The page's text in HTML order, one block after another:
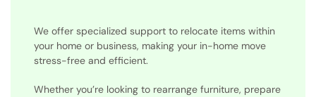
We offer specialized support to relocate items within
your home or business, making your in-home move
stress-free and efficient.
Whether you’re looking to rearrange furniture, prepare